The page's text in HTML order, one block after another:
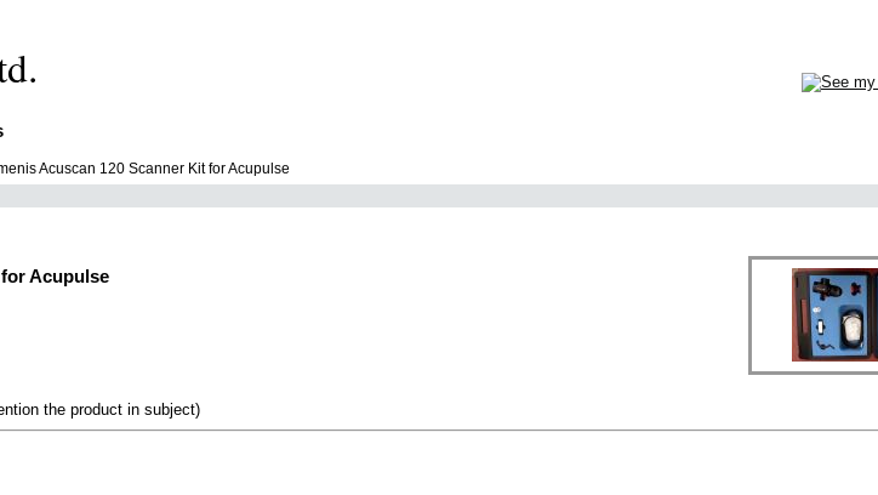
& Service Ltd.
Acuscan 120 Scanner Kit for Acupulse
Acupulse
the product in subject)